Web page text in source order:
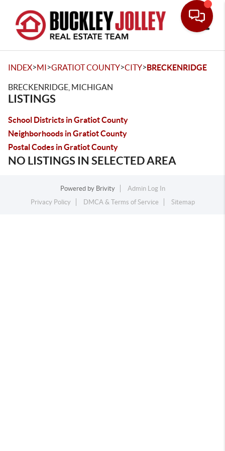
INDEX>MI>GRATIOT COUNTY>CITY>BRECKENRIDGE
BRECKENRIDGE, MICHIGAN
LISTINGS
School Districts in Gratiot County
Neighborhoods in Gratiot County
Postal Codes in Gratiot County
NO LISTINGS IN SELECTED AREA
Powered by Brivity
Admin Log In
Privacy Policy
DMCA & Terms of Service Sitemap